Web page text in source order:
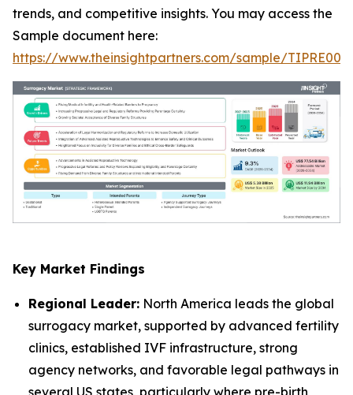
trends, and competitive insights. You may access the
Sample document here:
https://www.theinsightpartners.com/sample/
Key Market Findings
Regional Leader: North America leads the global
surrogacy market, supported by advanced fertility
clinics, established IVF infrastructure, strong
agency networks, and favorable legal pathways in
several US states, particularly where pre-birth